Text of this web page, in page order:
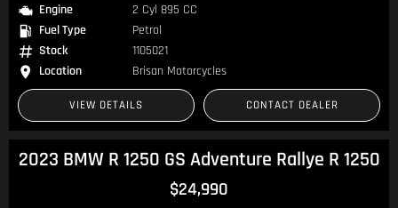
Engine
2 Cyl 895 CC
Fuel Type
Petrol
Stock
1105021
Location
Brisan Motorcycles
VIEW DETAILS CONTACT DEALER
2023 BMW R 1250 GS Adventure Rallye R 1250
$24,990